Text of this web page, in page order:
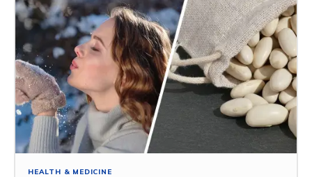
HEALTH & MEDICINE